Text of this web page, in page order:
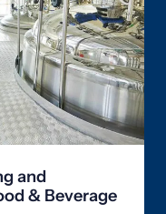
and
& Beverage